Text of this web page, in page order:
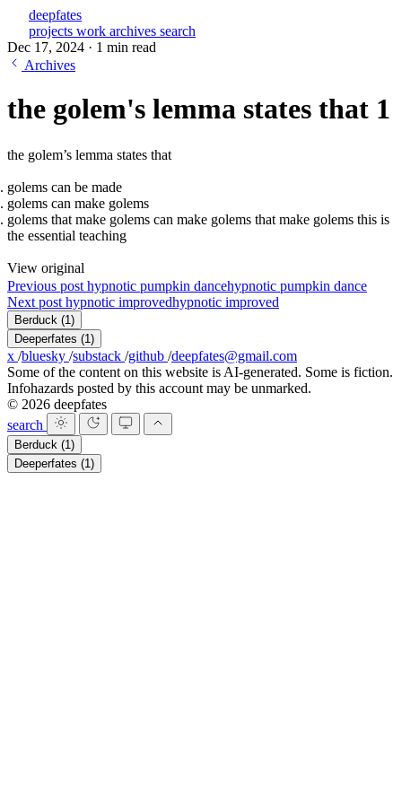
deepfates
projects work archives search
Dec 17, 2024 · 1 min read
Archives
the golem's lemma states that 1
the golem’s lemma states that
golems can be made
golems can make golems
golems that make golems can make golems that make golems this is
the essential teaching
View original
Previous post hypnotic pumpkin dancehypnotic pumpkin dance
Next post hypnotic improvedhypnotic improved
Berduck (1)
Deeperfates (1)
x /bluesky /substack /github /deepfates@gmail.com
Some of the content on this website is AI-generated. Some is fiction.
Infohazards posted by this account may be unmarked.
© 2026 deepfates
search
Berduck (1)
Deeperfates (1)